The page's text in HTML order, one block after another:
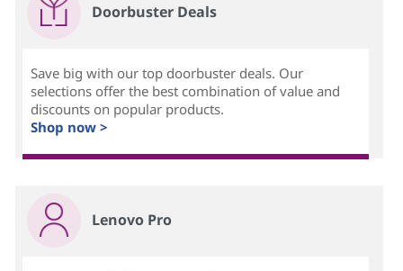
Doorbuster Deals
Save big with our top doorbuster deals. Our
selections offer the best combination of value and
discounts on popular products.
Shop now >
Lenovo Pro